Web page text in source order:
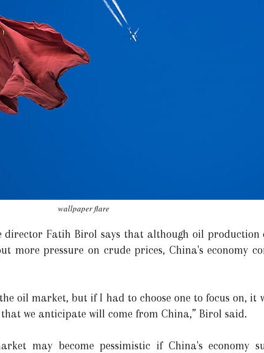
wallpaper flare
director Fatih Birol says that although oil production
more pressure on crude prices, China's economy
oil market, but if I had to choose one to focus on, it
we anticipate will come from China,” Birol said.
may become pessimistic if China's economy